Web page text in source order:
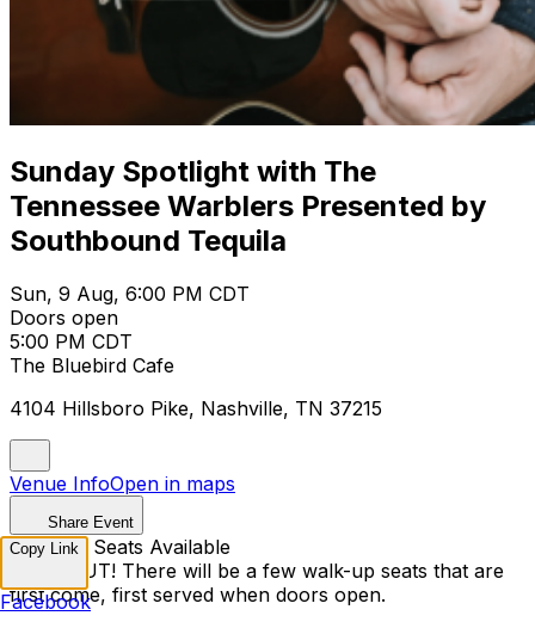
Sunday Spotlight with The
Tennessee Warblers Presented by
Southbound Tequila
Sun, 9 Aug, 6:00 PM CDT
Doors open
5:00 PM CDT
The Bluebird Cafe
4104 Hillsboro Pike, Nashville, TN 37215
Venue InfoOpen in maps
Share Event
Walk Up Seats Available
SOLD OUT! There will be a few walk-up seats that are
first come, first served when doors open.
Copy Link
Facebook